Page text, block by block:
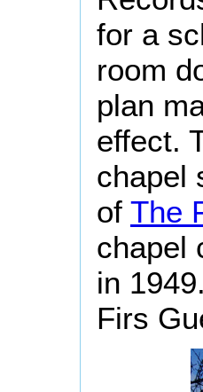
for a
room
plan
effect.
chapel
of The
chapel
in
Firs